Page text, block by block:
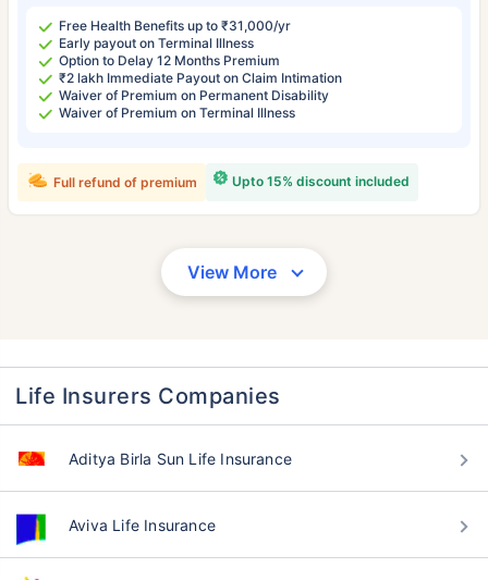
Free Health Benefits up to ₹31,000/yr
Early payout on Terminal Illness
Option to Delay 12 Months Premium
₹2 lakh Immediate Payout on Claim Intimation
Waiver of Premium on Permanent Disability
Waiver of Premium on Terminal Illness
Upto 15% discount included
Full refund of premium
View More
Life Insurers Companies
Aditya Birla Sun Life Insurance
Aviva Life Insurance